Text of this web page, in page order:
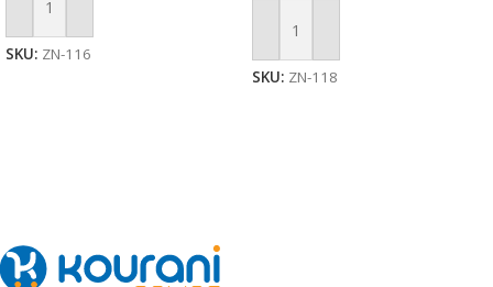
Add To Cart
SKU: ZN-116
Add To Cart
SKU: ZN-118